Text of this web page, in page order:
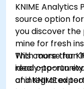
KNIME Analytics
source option
you discover
mine for fresh
With more than
ready-to-run
of integrated
This course for
ideal
and KNIME